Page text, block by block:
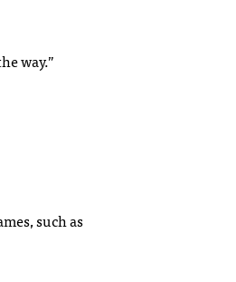
way.”
such as